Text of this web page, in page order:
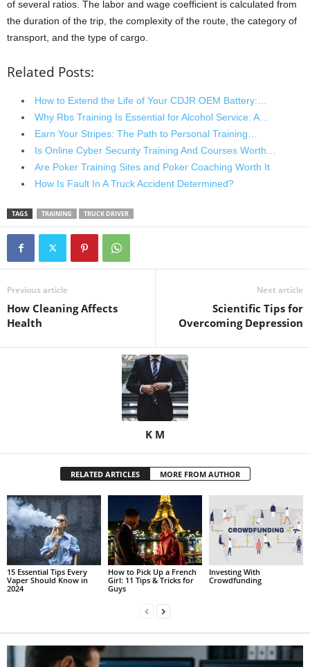
of several ratios. The labor and wage coefficient is calculated from
the duration of the trip, the complexity of the route, the category of
transport, and the type of cargo.
Related Posts:
How to Extend the Life of Your CDJR OEM Battery:…
Why Rbs Training Is Essential for Alcohol Service: A…
Earn Your Stripes: The Path to Personal Training…
Is Online Cyber Security Training And Courses Worth…
Are Poker Training Sites and Poker Coaching Worth It
How Is Fault In A Truck Accident Determined?
TAGS TRAINING TRUCK DRIVER
Previous article
How Cleaning Affects
Health
Next article
Scientific Tips for
Overcoming Depression
K M
RELATED ARTICLES MORE FROM AUTHOR
15 Essential Tips Every
Vaper Should Know in
2024
How to Pick Up a French
Girl: 11 Tips & Tricks for
Guys
Investing With
Crowdfunding